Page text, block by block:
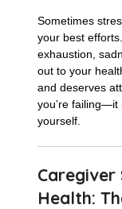
Sometimes
your best
exhaustion,
out to your
and deserves
you’re failing—it
yourself.
Caregiver
Health: